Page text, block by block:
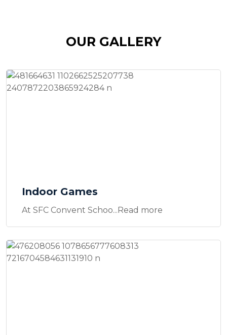
OUR GALLERY
Indoor Games
At SFC Convent Schoo...Read more